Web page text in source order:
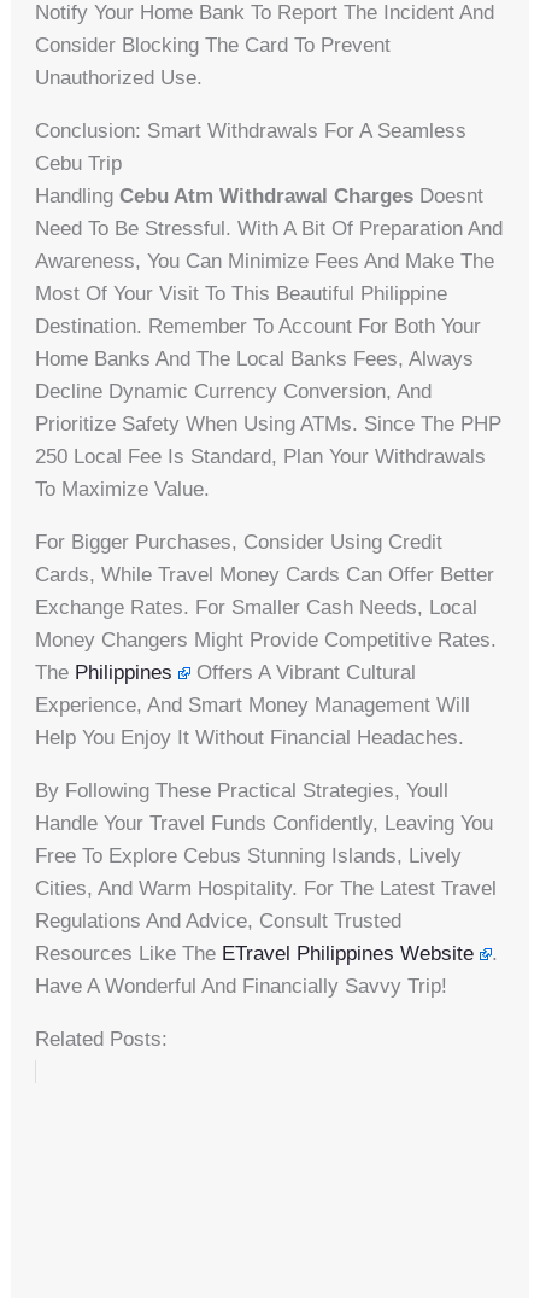
Notify Your Home Bank To Report The Incident And
Consider Blocking The Card To Prevent
Unauthorized Use.
Conclusion: Smart Withdrawals For A Seamless
Cebu Trip
HandlingCebu Atm Withdrawal Charges Doesnt
Need To Be Stressful. With A Bit Of Preparation And
Awareness, You Can Minimize Fees And Make The
Most Of Your Visit To This Beautiful Philippine
Destination. Remember To Account For Both Your
Home Banks And The Local Banks Fees, Always
Decline Dynamic Currency Conversion, And
Prioritize Safety When Using ATMs. Since The PHP
250 Local Fee Is Standard, Plan Your Withdrawals
To Maximize Value.
For Bigger Purchases, Consider Using Credit
Cards, While Travel Money Cards Can Offer Better
Exchange Rates. For Smaller Cash Needs, Local
Money Changers Might Provide Competitive Rates.
The Philippines
Offers A Vibrant Cultural
Experience, And Smart Money Management Will
Help You Enjoy It Without Financial Headaches.
By Following These Practical Strategies, Youll
Handle Your Travel Funds Confidently, Leaving You
Free To Explore Cebus Stunning Islands, Lively
Cities, And Warm Hospitality. For The Latest Travel
Regulations And Advice, Consult Trusted
Resources Like The ETravel Philippines Website
.
Have A Wonderful And Financially Savvy Trip!
Related Posts: